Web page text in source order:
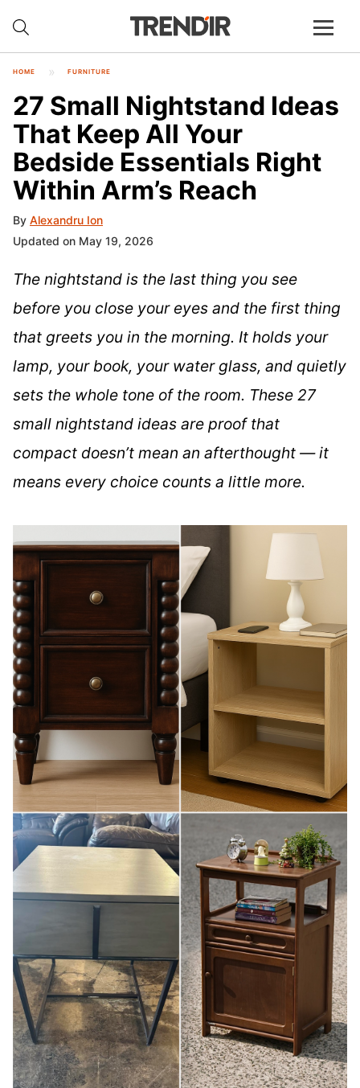
HOME FURNITURE
27 Small Nightstand Ideas
That Keep All Your
Bedside Essentials Right
Within Arm’s Reach
By Alexandru Ion
Updated on May 19, 2026
The nightstand is the last thing you see
before you close your eyes and the first thing
that greets you in the morning. It holds your
lamp, your book, your water glass, and quietly
sets the whole tone of the room. These 27
small nightstand ideas are proof that
compact doesn’t mean an afterthought — it
means every choice counts a little more.